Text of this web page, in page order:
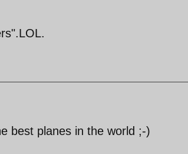
best planes in the world ;-)